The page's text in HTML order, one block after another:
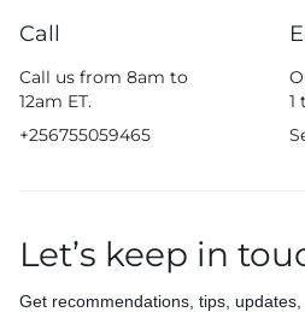
Call
Call us from 8am to
12am ET.
+256755059465
1
Let’s keep in
Get recommendations, tips, updates,